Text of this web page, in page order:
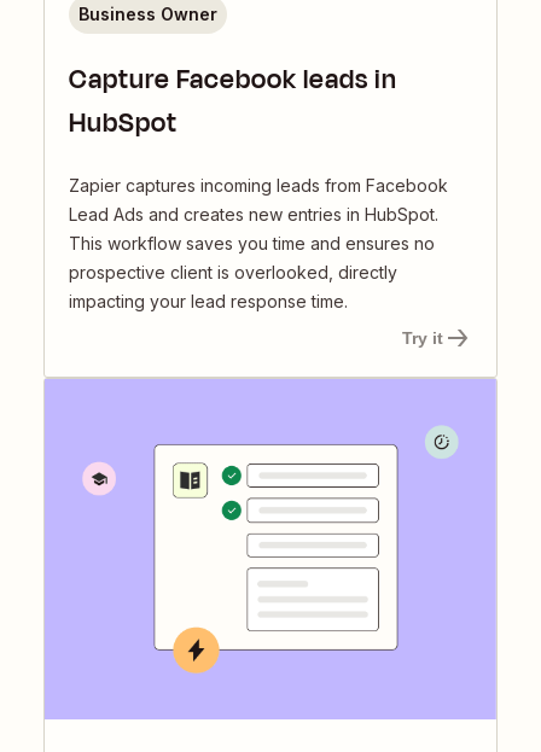
Capture Facebook leads in
HubSpot
Zapier captures incoming leads from Facebook
Lead Ads and creates new entries in HubSpot.
This workflow saves you time and ensures no
prospective client is overlooked, directly
impacting your lead response time.
Business Owner
Try it